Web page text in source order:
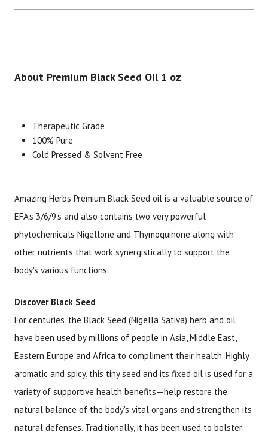
Brand
About Premium Black Seed Oil 1 oz
Therapeutic Grade
100% Pure
Cold Pressed & Solvent Free
Amazing Herbs Premium Black Seed oil is a valuable source of
EFA's 3/6/9's and also contains two very powerful
phytochemicals Nigellone and Thymoquinone along with
other nutrients that work synergistically to support the
body's various functions.
Discover Black Seed
For centuries, the Black Seed (Nigella Sativa) herb and oil
have been used by millions of people in Asia, Middle East,
Eastern Europe and Africa to compliment their health. Highly
aromatic and spicy, this tiny seed and its fixed oil is used for a
variety of supportive health benefits—help restore the
natural balance of the body's vital organs and strengthen its
natural defenses. Traditionally, it has been used to bolster